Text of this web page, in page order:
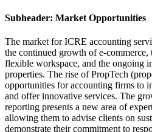
Subheader: Market Opportunities
The market for ICRE accounting
the continued growth of e-commerce,
flexible workspace, and the ongoing
properties. The rise of PropTech
opportunities for accounting firms to
and offer innovative services. The
reporting presents a new area of
allowing them to advise clients on
demonstrate their commitment to